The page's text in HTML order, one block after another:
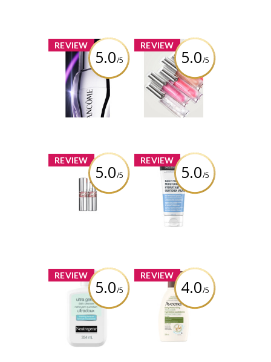
REVIEW
5.0/5
x
Lancôme
Rénergie H.C.F.
Triple Serum Eye
Review by
Silverbullet11
REVIEW
5.0/5
x
Giorgio Armani
PRISMA GLASS
LIP GLOSS
Review by
Silverbullet11
REVIEW
5.0/5
x
YSL LOVESHINE
LIPSTICK
Review by
REVIEW
5.0/5
x
NEUTROGENA®
Daily Facial
Moisturizer
Review by
REVIEW
5.0/5
x
NEUTROGENA®
Ultra Gentle
Daily Foaming
Cleanser
REVIEW
4.0/5
x
Aveeno® Daily
Moisturizing
Facial Cleanser
Review by